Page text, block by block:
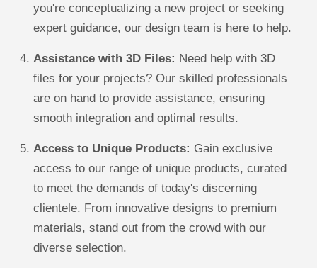
you're conceptualizing a new project or seeking
expert guidance, our design team is here to help.
Assistance with 3D Files: Need help with 3D
files for your projects? Our skilled professionals
are on hand to provide assistance, ensuring
smooth integration and optimal results.
Access to Unique Products: Gain exclusive
access to our range of unique products, curated
to meet the demands of today's discerning
clientele. From innovative designs to premium
materials, stand out from the crowd with our
diverse selection.